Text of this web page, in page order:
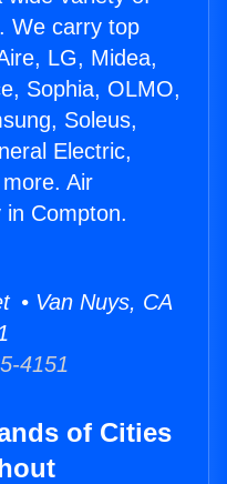
We carry top
LG, Midea,
Sophia, OLMO,
Soleus,
Electric,
Air
in Compton.
• Van Nuys, CA
4151
of Cities